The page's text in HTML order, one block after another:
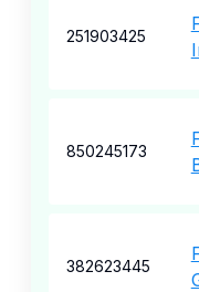
251903425
850245173
382623445